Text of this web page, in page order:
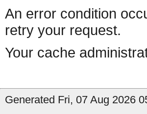
An error condition
retry your request.
Your cache
Generated Fri, 07 Aug 2026